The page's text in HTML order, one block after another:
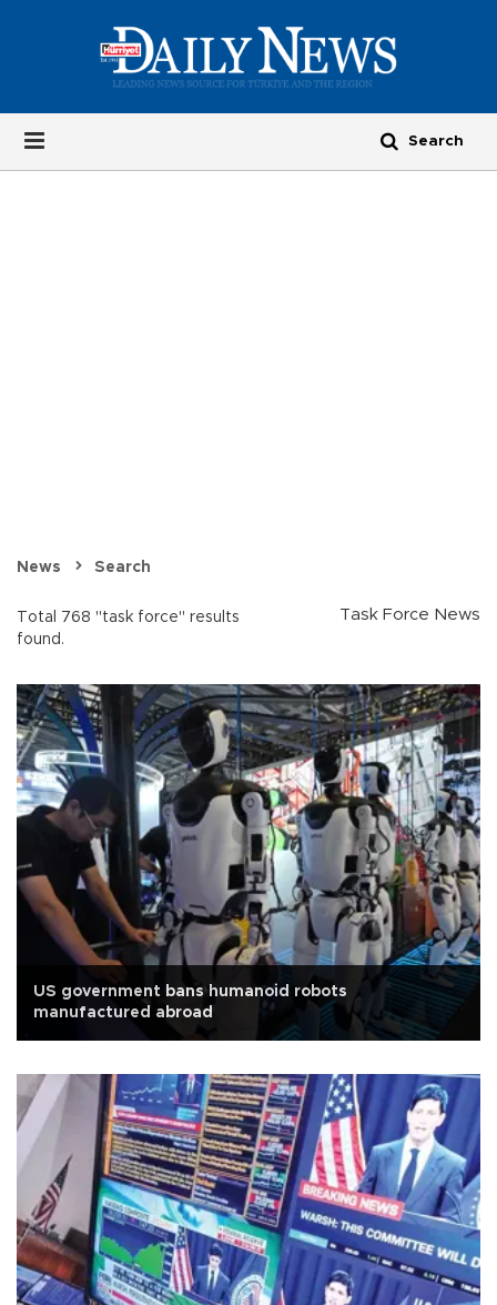
News Search
Total 768 "task force" results
found.
Task Force News
US government bans humanoid robots
manufactured abroad